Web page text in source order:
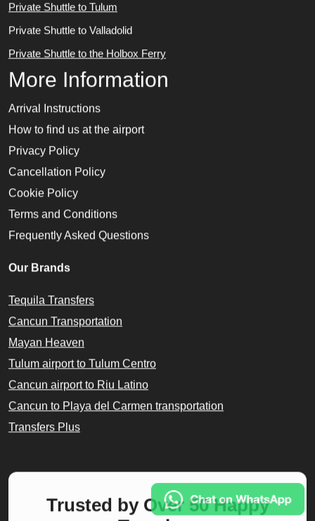
Private Shuttle to Tulum
Private Shuttle to Valladolid
Private Shuttle to the Holbox Ferry
More Information
Arrival Instructions
How to find us at the airport
Privacy Policy
Cancellation Policy
Cookie Policy
Terms and Conditions
Frequently Asked Questions
Our Brands
Tequila Transfers
Cancun Transportation
Mayan Heaven
Tulum airport to Tulum Centro
Cancun airport to Riu Latino
Cancun to Playa del Carmen transportation
Transfers Plus
Trusted by Over 50 Happy